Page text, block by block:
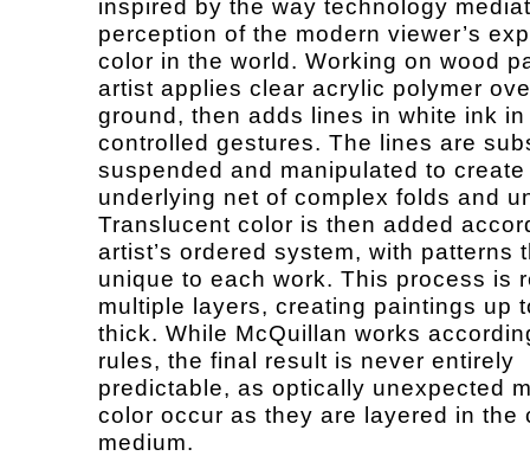
inspired by the way technology
perception of the modern viewer’s
color in the world. Working on wood
artist applies clear acrylic polymer
ground, then adds lines in white ink
controlled gestures. The lines are
suspended and manipulated to
underlying net of complex folds and
Translucent color is then added
artist’s ordered system, with patterns
unique to each work. This process is
multiple layers, creating paintings up
thick. While McQuillan works
rules, the final result is never entirely
predictable, as optically unexpected
color occur as they are layered in the
medium.